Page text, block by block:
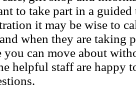
to take part in a guided
it may be wise to
when they are taking
you can move about
helpful staff are happy